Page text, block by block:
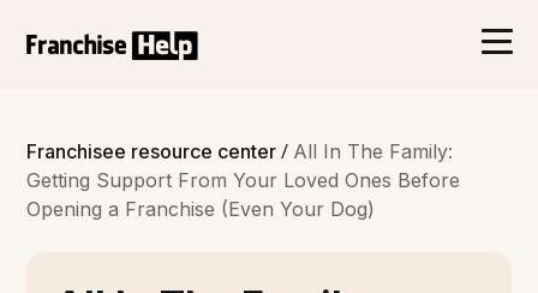
Franchisee resource center/ All In The Family:
Getting Support From Your Loved Ones Before
Opening a Franchise (Even Your Dog)